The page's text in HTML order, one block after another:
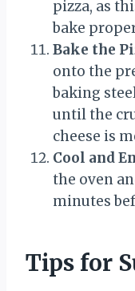
pizza, as
bake
Bake the
onto the
baking
until the
cheese is
Cool and
the oven
minutes
Tips for